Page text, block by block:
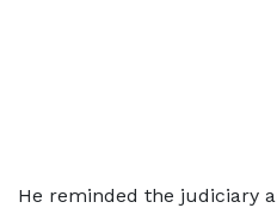
He reminded the judiciary